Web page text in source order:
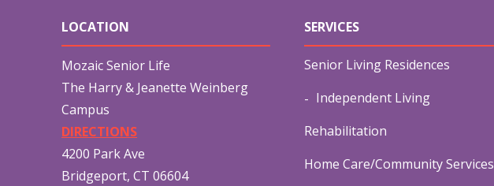
LOCATION
Mozaic Senior Life
The Harry & Jeanette Weinberg
Campus
DIRECTIONS
4200 Park Ave
Bridgeport, CT 06604
SERVICES
Senior Living Residences
Independent Living
Rehabilitation
Home Care/Community Services